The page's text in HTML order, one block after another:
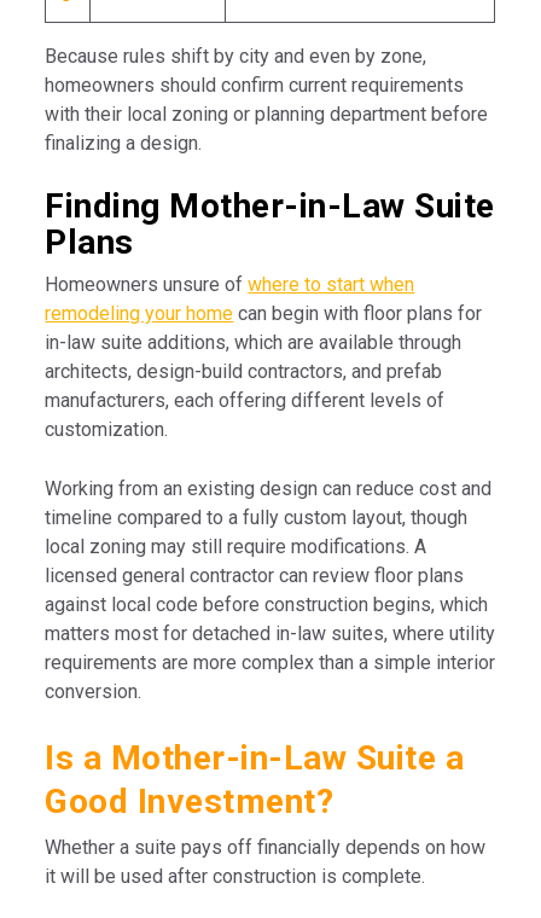
Because rules shift by city and even by zone,
homeowners should confirm current requirements
with their local zoning or planning department before
finalizing a design.
Finding Mother-in-Law Suite
Plans
Homeowners unsure of where to start when
remodeling your home can begin with floor plans for
in-law suite additions, which are available through
architects, design-build contractors, and prefab
manufacturers, each offering different levels of
customization.
Working from an existing design can reduce cost and
timeline compared to a fully custom layout, though
local zoning may still require modifications. A
licensed general contractor can review floor plans
against local code before construction begins, which
matters most for detached in-law suites, where utility
requirements are more complex than a simple interior
conversion.
Is a Mother-in-Law Suite a
Good Investment?
Whether a suite pays off financially depends on how
it will be used after construction is complete.